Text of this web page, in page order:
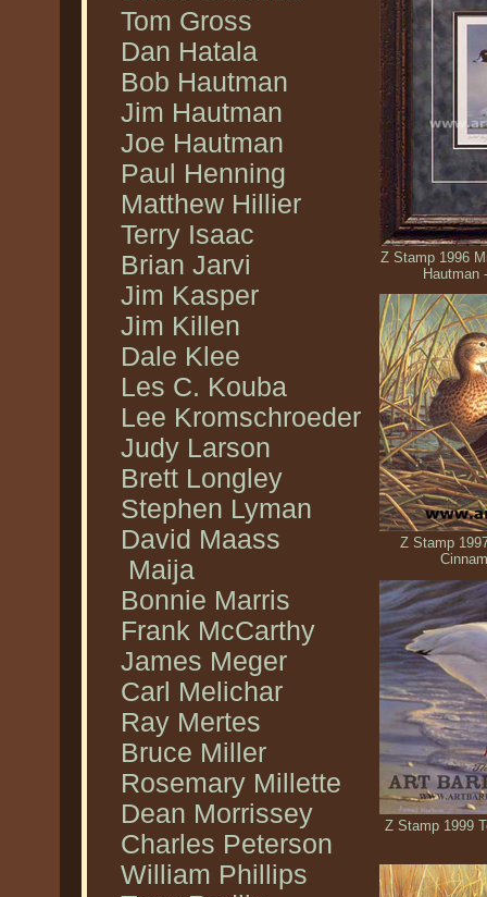
Tom Gross
Dan Hatala
Bob Hautman
Jim Hautman
Joe Hautman
Paul Henning
Matthew Hillier
Terry Isaac
Brian Jarvi
Jim Kasper
Jim Killen
Dale Klee
Les C. Kouba
Lee Kromschroeder
Judy Larson
Brett Longley
Stephen Lyman
David Maass
Maija
Bonnie Marris
Frank McCarthy
James Meger
Carl Melichar
Ray Mertes
Bruce Miller
Rosemary Millette
Dean Morrissey
Charles Peterson
William Phillips
Z Stamp 1996
Hautman
Z Stamp
Z Stamp 1999